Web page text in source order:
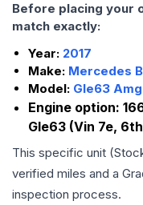
Before placing your
match exactly:
Year: 2017
Make: Mercedes
Model: Gle63 Amg
Engine option:
Gle63 (Vin 7e,
This specific unit
verified miles and a
inspection process.